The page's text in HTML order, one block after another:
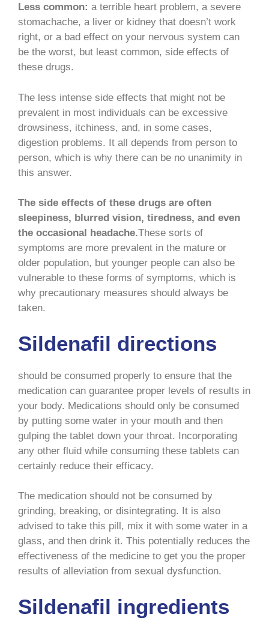
Less common: a terrible heart problem, a severe
stomachache, a liver or kidney that doesn’t work
right, or a bad effect on your nervous system can
be the worst, but least common, side effects of
these drugs.
The less intense side effects that might not be
prevalent in most individuals can be excessive
drowsiness, itchiness, and, in some cases,
digestion problems. It all depends from person to
person, which is why there can be no unanimity in
this answer.
The side effects of these drugs are often
sleepiness, blurred vision, tiredness, and even
the occasional headache.These sorts of
symptoms are more prevalent in the mature or
older population, but younger people can also be
vulnerable to these forms of symptoms, which is
why precautionary measures should always be
taken.
Sildenafil directions
should be consumed properly to ensure that the
medication can guarantee proper levels of results in
your body. Medications should only be consumed
by putting some water in your mouth and then
gulping the tablet down your throat. Incorporating
any other fluid while consuming these tablets can
certainly reduce their efficacy.
The medication should not be consumed by
grinding, breaking, or disintegrating. It is also
advised to take this pill, mix it with some water in a
glass, and then drink it. This potentially reduces the
effectiveness of the medicine to get you the proper
results of alleviation from sexual dysfunction.
Sildenafil ingredients